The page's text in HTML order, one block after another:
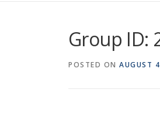
Group ID:
POSTED ON AUGUST